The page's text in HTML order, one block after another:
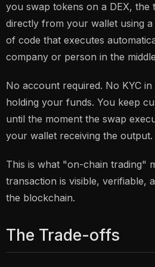
you swap tokens on a DEX, the
directly from your wallet using
of code that executes
company or person in the
No account required. No KYC
holding your funds. You keep
until the moment the swap
your wallet receiving the output.
This is what "on-chain trading"
transaction is visible, verifiable,
the blockchain.
The Trade-offs